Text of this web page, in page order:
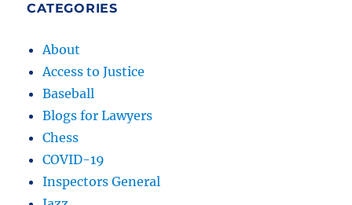
CATEGORIES
About
Access to Justice
Baseball
Blogs for Lawyers
Chess
COVID-19
Inspectors General